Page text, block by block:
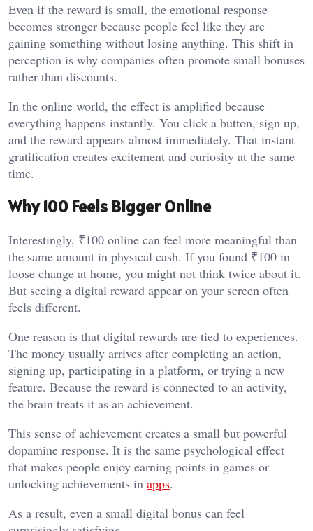
Even if the reward is small, the emotional response
becomes stronger because people feel like they are
gaining something without losing anything. This shift in
perception is why companies often promote small bonuses
rather than discounts.
In the online world, the effect is amplified because
everything happens instantly. You click a button, sign up,
and the reward appears almost immediately. That instant
gratification creates excitement and curiosity at the same
time.
Why ₹100 Feels Bigger Online
Interestingly, ₹100 online can feel more meaningful than
the same amount in physical cash. If you found ₹100 in
loose change at home, you might not think twice about it.
But seeing a digital reward appear on your screen often
feels different.
One reason is that digital rewards are tied to experiences.
The money usually arrives after completing an action,
signing up, participating in a platform, or trying a new
feature. Because the reward is connected to an activity,
the brain treats it as an achievement.
This sense of achievement creates a small but powerful
dopamine response. It is the same psychological effect
that makes people enjoy earning points in games or
unlocking achievements in apps.
As a result, even a small digital bonus can feel